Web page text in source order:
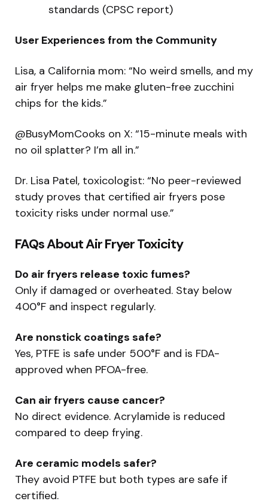
standards (CPSC report)
User Experiences from the Community
Lisa, a California mom: “No weird smells, and my
air fryer helps me make gluten-free zucchini
chips for the kids.”
@BusyMomCooks on X: “15-minute meals with
no oil splatter? I’m all in.”
Dr. Lisa Patel, toxicologist: “No peer-reviewed
study proves that certified air fryers pose
toxicity risks under normal use.”
FAQs About Air Fryer Toxicity
Do air fryers release toxic fumes?
Only if damaged or overheated. Stay below
400°F and inspect regularly.
Are nonstick coatings safe?
Yes, PTFE is safe under 500°F and is FDA-
approved when PFOA-free.
Can air fryers cause cancer?
No direct evidence. Acrylamide is reduced
compared to deep frying.
Are ceramic models safer?
They avoid PTFE but both types are safe if
certified.